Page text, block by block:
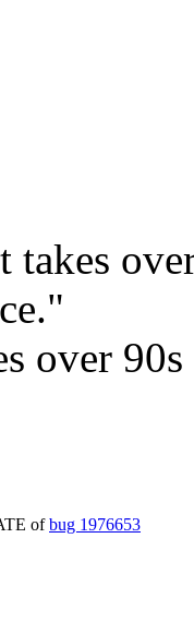
takes
over
ofbug 1976653